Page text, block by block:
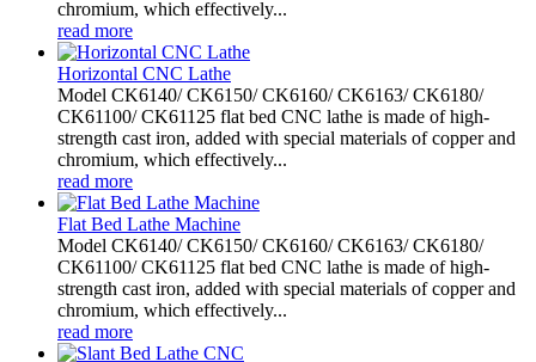
chromium, which effectively...
read more
Horizontal CNC Lathe
Model CK6140/ CK6150/ CK6160/ CK6163/ CK6180/
CK61100/ CK61125 flat bed CNC lathe is made of high-
strength cast iron, added with special materials of copper and
chromium, which effectively...
read more
Flat Bed Lathe Machine
Model CK6140/ CK6150/ CK6160/ CK6163/ CK6180/
CK61100/ CK61125 flat bed CNC lathe is made of high-
strength cast iron, added with special materials of copper and
chromium, which effectively...
read more